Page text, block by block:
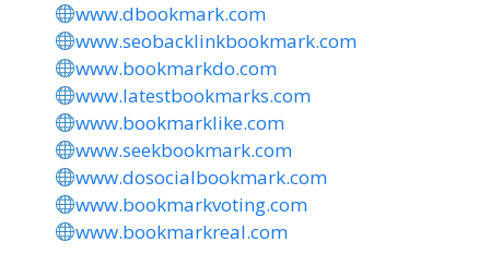
www.dbookmark.com
www.seobacklinkbookmark.com
www.bookmarkdo.com
www.latestbookmarks.com
www.bookmarklike.com
www.seekbookmark.com
www.dosocialbookmark.com
www.bookmarkvoting.com
www.bookmarkreal.com